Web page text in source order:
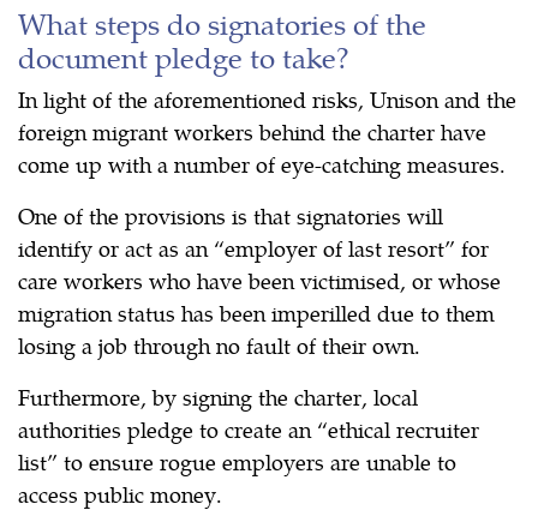
What steps do signatories of the
document pledge to take?
In light of the aforementioned risks, Unison and the
foreign migrant workers behind the charter have
come up with a number of eye-catching measures.
One of the provisions is that signatories will
identify or act as an “employer of last resort” for
care workers who have been victimised, or whose
migration status has been imperilled due to them
losing a job through no fault of their own.
Furthermore, by signing the charter, local
authorities pledge to create an “ethical recruiter
list” to ensure rogue employers are unable to
access public money.